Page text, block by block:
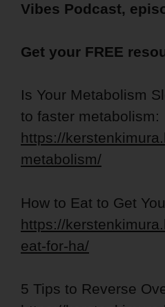
Vibes Podcast,
Get your FREE
Is Your Metabolism
to faster metabolism:
https://
metabolism/
How to Eat to Get
https://
eat-for-ha/
5 Tips to Reverse